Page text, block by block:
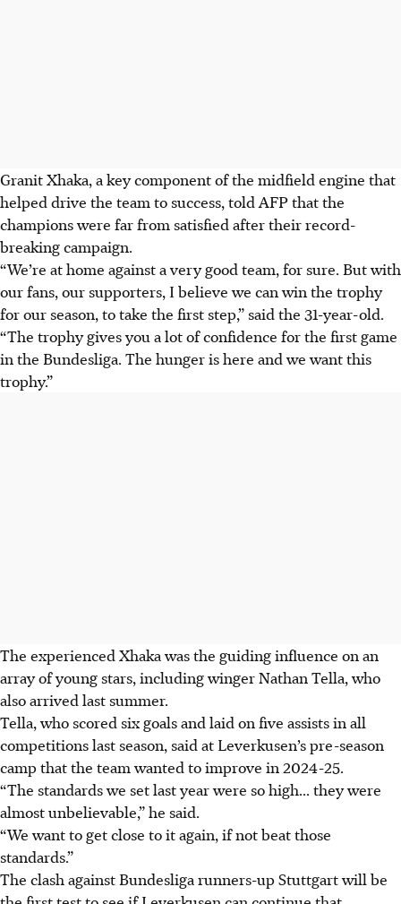
Granit Xhaka, a key component of the midfield engine that
helped drive the team to success, told AFP that the
champions were far from satisfied after their record-
breaking campaign.
“We’re at home against a very good team, for sure. But with
our fans, our supporters, I believe we can win the trophy
for our season, to take the first step,” said the 31-year-old.
“The trophy gives you a lot of confidence for the first game
in the Bundesliga. The hunger is here and we want this
trophy.”
The experienced Xhaka was the guiding influence on an
array of young stars, including winger Nathan Tella, who
also arrived last summer.
Tella, who scored six goals and laid on five assists in all
competitions last season, said at Leverkusen’s pre-season
camp that the team wanted to improve in 2024-25.
“The standards we set last year were so high... they were
almost unbelievable,” he said.
“We want to get close to it again, if not beat those
standards.”
The clash against Bundesliga runners-up Stuttgart will be